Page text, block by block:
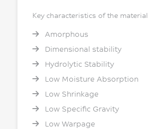
Key characteristics of the material
Amorphous
Dimensional stability
Hydrolytic Stability
Low Moisture Absorption
Low Shrinkage
Low Specific Gravity
Low Warpage